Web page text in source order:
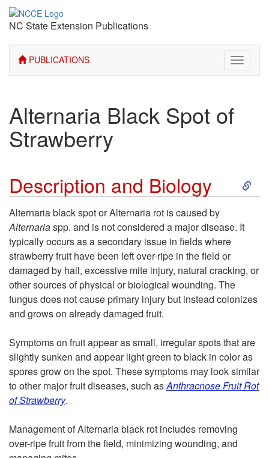
NC State Extension Publications
PUBLICATIONS
Toggle
Alternaria Black Spot of
Strawberry
Description and Biology
S
p
t
D
e
Alternaria black spot or Alternaria rot is caused by
Alternariaspp. and is not considered a major disease. It
typically occurs as a secondary issue in fields where
strawberry fruit have been left over-ripe in the field or
damaged by hail, excessive mite injury, natural cracking, or
other sources of physical or biological wounding. The
fungus does not cause primary injury but instead colonizes
and grows on already damaged fruit.
Symptoms on fruit appear as small, irregular spots that are
slightly sunken and appear light green to black in color as
spores grow on the spot. These symptoms may look similar
to other major fruit diseases, such asAnthracnose Fruit Rot
of Strawberry.
Management of Alternaria black rot includes removing
over-ripe fruit from the field, minimizing wounding, and